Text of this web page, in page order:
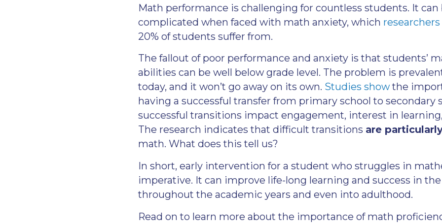
Math performance is challenging for countless students. It can
complicated when faced with math anxiety, which
20% of students suffer from.
The fallout of poor performance and anxiety is that students’
abilities can be well below grade level. The problem is
today, and it won’t go away on its own. Studies showthe
having a successful transfer from primary school to secondary
successful transitions impact engagement, interest in
The research indicates that difficult transitions are
math. What does this tell us?
In short, early intervention for a student who struggles in
imperative. It can improve life-long learning and success in
throughout the academic years and even into adulthood.
Read on to learn more about the importance of math